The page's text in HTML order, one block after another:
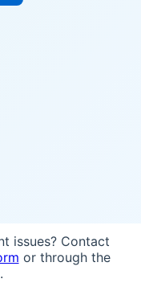
issues? Contact
or through the